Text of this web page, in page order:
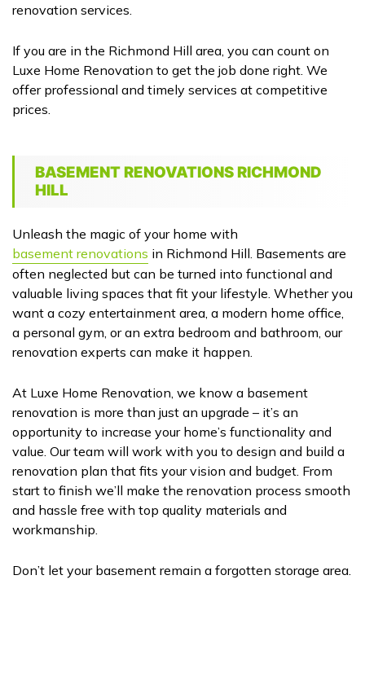
renovation services.
If you are in the Richmond Hill area, you can count on
Luxe Home Renovation to get the job done right. We
offer professional and timely services at competitive
prices.
BASEMENT RENOVATIONS RICHMOND
HILL
Unleash the magic of your home with
basement renovations in Richmond Hill. Basements are
often neglected but can be turned into functional and
valuable living spaces that fit your lifestyle. Whether you
want a cozy entertainment area, a modern home office,
a personal gym, or an extra bedroom and bathroom, our
renovation experts can make it happen.
At Luxe Home Renovation, we know a basement
renovation is more than just an upgrade – it’s an
opportunity to increase your home’s functionality and
value. Our team will work with you to design and build a
renovation plan that fits your vision and budget. From
start to finish we’ll make the renovation process smooth
and hassle free with top quality materials and
workmanship.
Don’t let your basement remain a forgotten storage area.